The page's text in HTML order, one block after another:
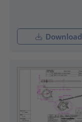
Download